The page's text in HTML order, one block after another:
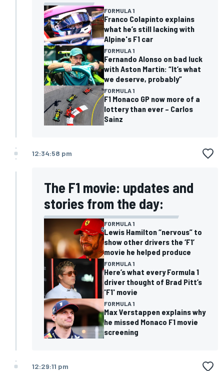
FORMULA 1
Franco Colapinto explains
what he’s still lacking with
Alpine's F1 car
FORMULA 1
Fernando Alonso on bad luck
with Aston Martin: “It’s what
we deserve, probably”
FORMULA 1
F1 Monaco GP now more of a
lottery than ever – Carlos
Sainz
12:34:58 pm
The F1 movie: updates and
stories from the day:
FORMULA 1
Lewis Hamilton “nervous” to
show other drivers the ‘F1’
movie he helped produce
FORMULA 1
Here’s what every Formula 1
driver thought of Brad Pitt’s
'F1' movie
FORMULA 1
Max Verstappen explains why
he missed Monaco F1 movie
screening
12:29:11 pm